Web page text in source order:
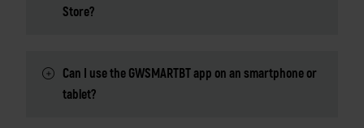
Store?
Can I use the GWSMARTBT app on an smartphone or
tablet?